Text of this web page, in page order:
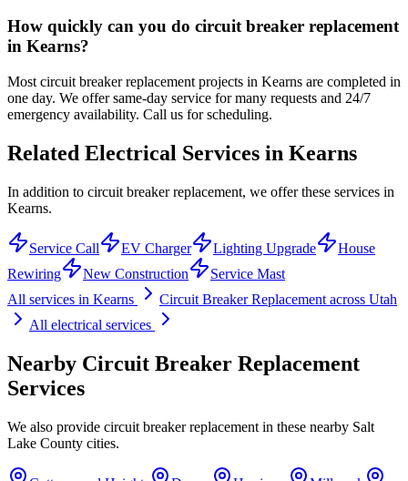
How quickly can you do circuit breaker replacement
in Kearns?
Most circuit breaker replacement projects in Kearns are completed in
one day. We offer same-day service for many requests and 24/7
emergency availability. Call us for scheduling.
Related Electrical Services in Kearns
In addition to circuit breaker replacement, we offer these services in
Kearns.
Service Call EV Charger Lighting Upgrade
House
Rewiring
New Construction
Service Mast
All services in Kearns Circuit Breaker Replacement across Utah
All electrical services
Nearby Circuit Breaker Replacement
Services
We also provide circuit breaker replacement in these nearby Salt
Lake County cities.